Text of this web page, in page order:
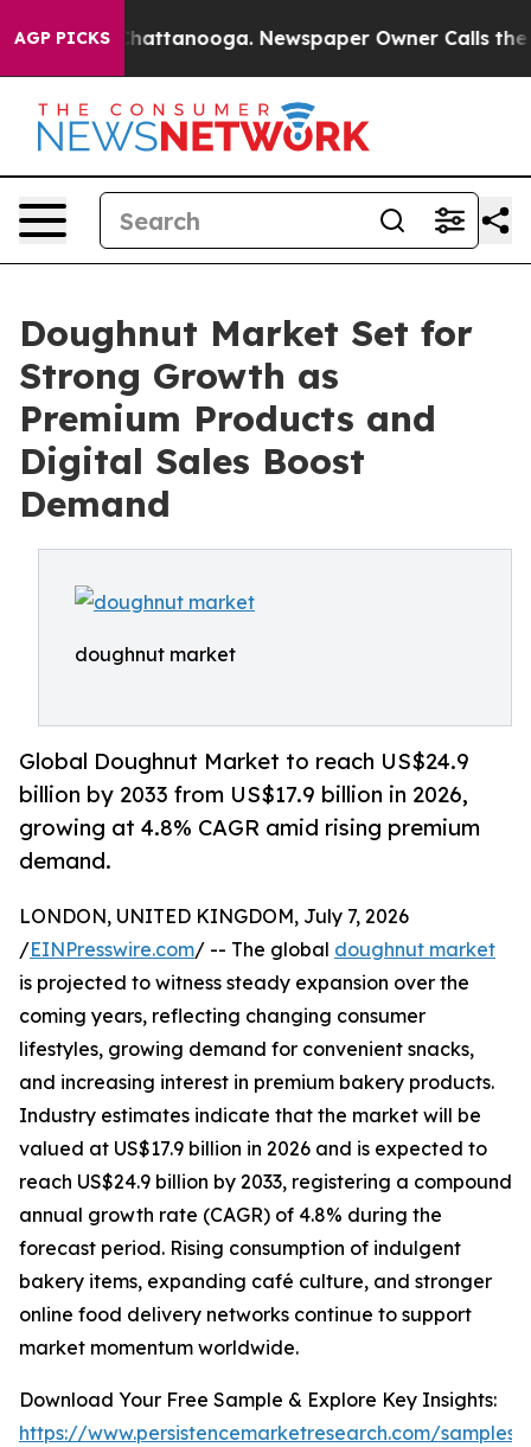
AGP PICKS
in Chattanooga. Newspaper Owner Calls the
Doughnut Market Set for
Strong Growth as
Premium Products and
Digital Sales Boost
Demand
doughnut market
Global Doughnut Market to reach US$24.9
billion by 2033 from US$17.9 billion in 2026,
growing at 4.8% CAGR amid rising premium
demand.
LONDON, UNITED KINGDOM, July 7, 2026
/EINPresswire.com/ -- The global doughnut market
is projected to witness steady expansion over the
coming years, reflecting changing consumer
lifestyles, growing demand for convenient snacks,
and increasing interest in premium bakery products.
Industry estimates indicate that the market will be
valued at US$17.9 billion in 2026 and is expected to
reach US$24.9 billion by 2033, registering a compound
annual growth rate (CAGR) of 4.8% during the
forecast period. Rising consumption of indulgent
bakery items, expanding café culture, and stronger
online food delivery networks continue to support
market momentum worldwide.
Download Your Free Sample & Explore Key Insights:
https://www.persistencemarketresearch.com/samples/